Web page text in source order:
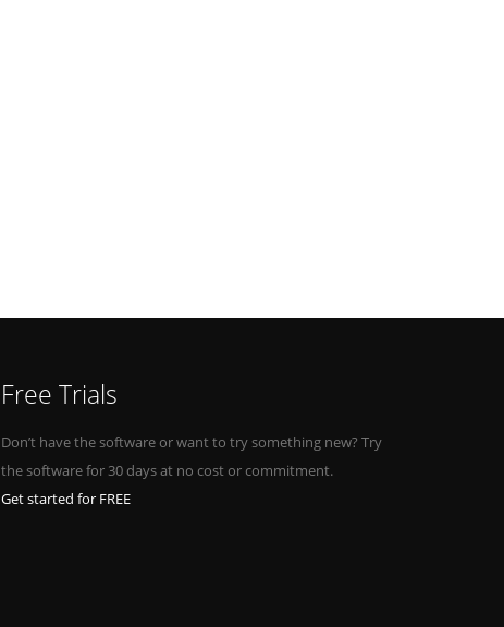
Free Trials
Don’t have the software or want to try something new? Try
the software for 30 days at no cost or commitment.
Get started for FREE